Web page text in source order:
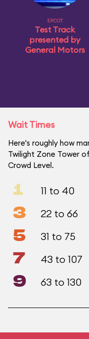
EPCOT
Test Track
presented by
General Motors
Wait Times
Here's roughly how
Twilight Zone Tower
Crowd Level.
1 11 to 40
3 22 to 66
5 31 to 75
7 43 to 107
9 63 to 130